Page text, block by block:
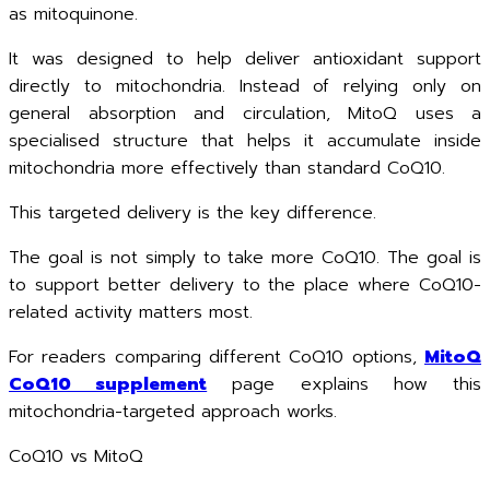
as mitoquinone.
It was designed to help deliver antioxidant support
directly to mitochondria. Instead of relying only on
general absorption and circulation, MitoQ uses a
specialised structure that helps it accumulate inside
mitochondria more effectively than standard CoQ10.
This targeted delivery is the key difference.
The goal is not simply to take more CoQ10. The goal is
to support better delivery to the place where CoQ10-
related activity matters most.
For readers comparing different CoQ10 options, MitoQ
CoQ10 supplementpage explains how this
mitochondria-targeted approach works.
CoQ10 vs MitoQ